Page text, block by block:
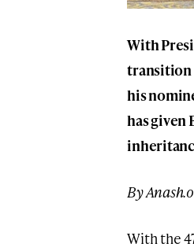
With
transition
his
has given
By
With the